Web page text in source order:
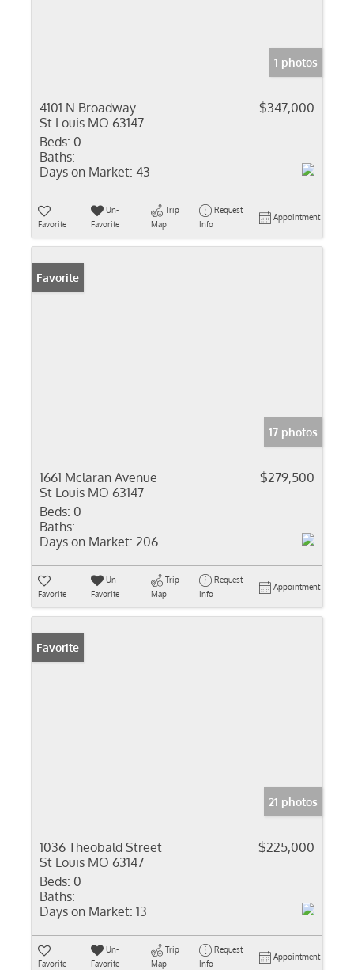
1 photos
4101 N Broadway
St Louis MO 63147
$347,000
Beds: 0
Baths:
Days on Market: 43
Favorite
Un-
Favorite
Trip
Map
Request
Info
Appointment
Favorite
17 photos
1661 Mclaran Avenue
St Louis MO 63147
$279,500
Beds: 0
Baths:
Days on Market: 206
Favorite
Un-
Favorite
Trip
Map
Request
Info
Appointment
Favorite
21 photos
1036 Theobald Street
St Louis MO 63147
$225,000
Beds: 0
Baths:
Days on Market: 13
Favorite
Un-
Favorite
Trip
Map
Request
Info
Appointment